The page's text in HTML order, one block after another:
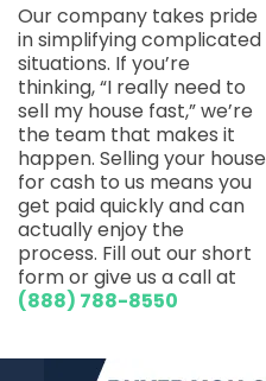
Our company takes pride
in simplifying complicated
situations. If you’re
thinking, “I really need to
sell my house fast,” we’re
the team that makes it
happen. Selling your house
for cash to us means you
get paid quickly and can
actually enjoy the
process. Fill out our short
form or give us a call at
(888) 788-8550